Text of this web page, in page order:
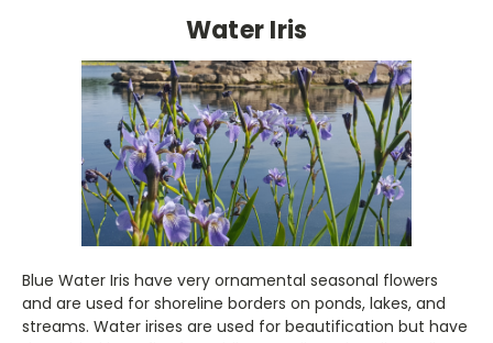
Water Iris
Blue Water Iris have very ornamental seasonal flowers
and are used for shoreline borders on ponds, lakes, and
streams. Water irises are used for beautification but have